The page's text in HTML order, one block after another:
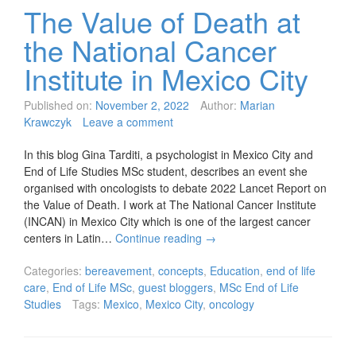
The Value of Death at
the National Cancer
Institute in Mexico City
Published on: November 2, 2022 Author: Marian
Krawczyk
Leave a comment
In this blog Gina Tarditi, a psychologist in Mexico City and
End of Life Studies MSc student, describes an event she
organised with oncologists to debate 2022 Lancet Report on
the Value of Death. I work at The National Cancer Institute
(INCAN) in Mexico City which is one of the largest cancer
centers in Latin… Continue reading →
Categories: bereavement, concepts, Education, end of life
care, End of Life MSc, guest bloggers, MSc End of Life
Studies
Tags: Mexico, Mexico City, oncology